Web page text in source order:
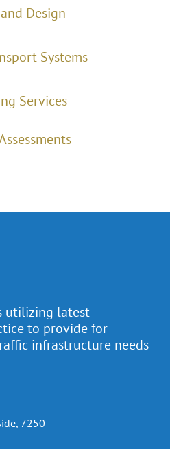
Design
Systems
Services
utilizing latest
to provide for
infrastructure needs
7250